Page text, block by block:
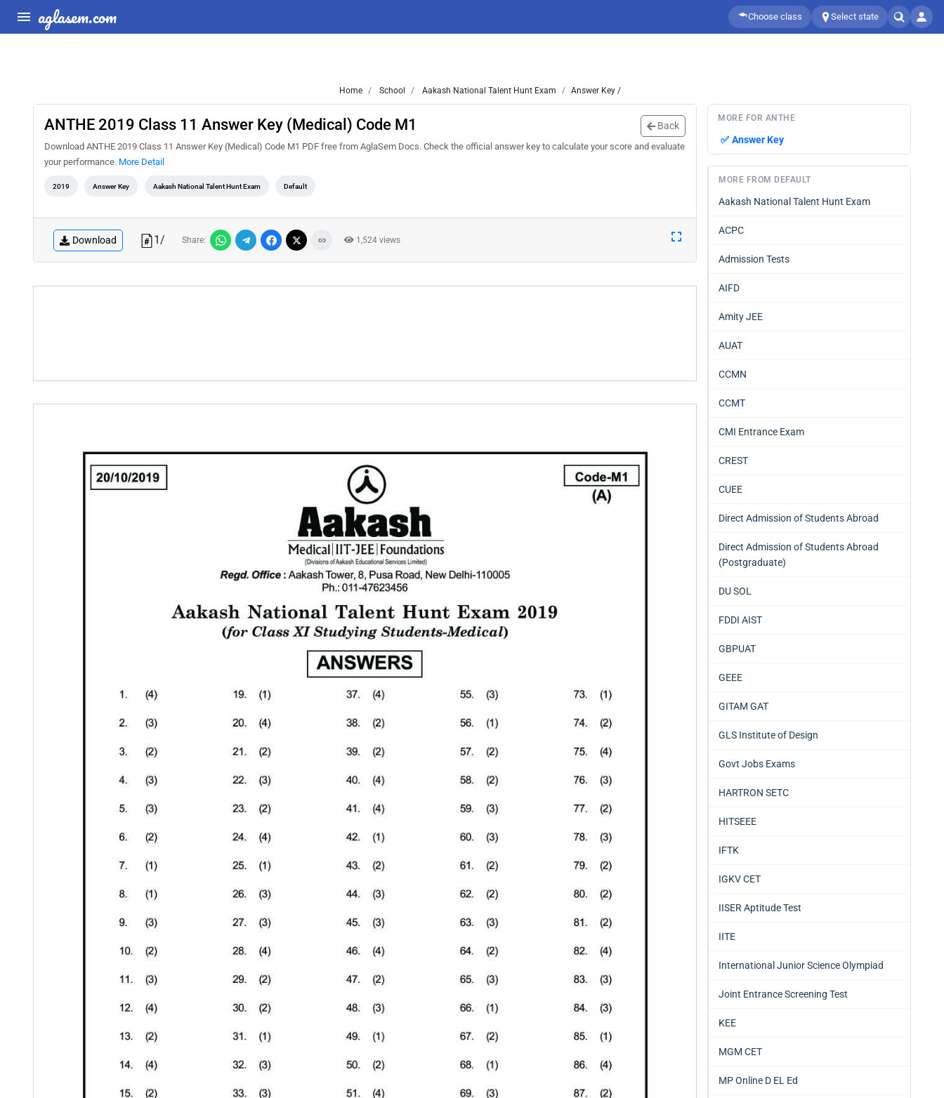
aglasem.com Choose class Select state
Home School Aakash National Talent Hunt Exam Answer Key /
ANTHE 2019 Class 11 Answer Key (Medical) Code M1 Back
Download ANTHE 2019 Class 11 Answer Key (Medical) Code M1 PDF free from AglaSem Docs. Check the official answer key to calculate your score and evaluate
your performance. More Detail
2019 Answer Key Aakash National Talent Hunt Exam Default
Download 1/ Share: 1,524 views
MORE FOR ANTHE
✅ Answer Key
MORE FROM DEFAULT
Aakash National Talent Hunt Exam
ACPC
Admission Tests
AIFD
Amity JEE
AUAT
CCMN
CCMT
CMI Entrance Exam
CREST
CUEE
Direct Admission of Students Abroad
Direct Admission of Students Abroad
(Postgraduate)
DU SOL
FDDI AIST
GBPUAT
GEEE
GITAM GAT
GLS Institute of Design
Govt Jobs Exams
HARTRON SETC
HITSEEE
IFTK
IGKV CET
IISER Aptitude Test
IITE
International Junior Science Olympiad
Joint Entrance Screening Test
KEE
MGM CET
MP Online D EL Ed